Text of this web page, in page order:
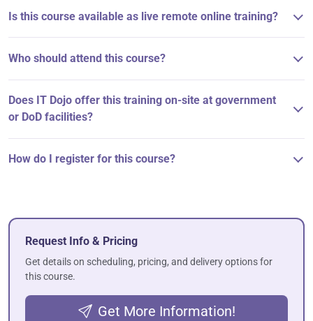
Is this course available as live remote online training?
Who should attend this course?
Does IT Dojo offer this training on-site at government
or DoD facilities?
How do I register for this course?
Request Info & Pricing
Get details on scheduling, pricing, and delivery options for
this course.
Get More Information!